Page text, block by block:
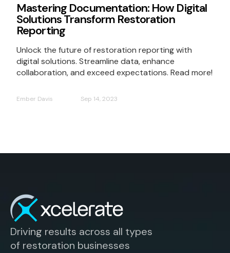
Mastering Documentation: How Digital
Solutions Transform Restoration
Reporting
Unlock the future of restoration reporting with
digital solutions. Streamline data, enhance
collaboration, and exceed expectations. Read more!
Ember Davis Sep 14, 2023
Driving results across all types
of restoration businesses